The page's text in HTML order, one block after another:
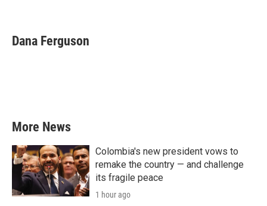
e
b
t
t
k
e
i
l
Dana Ferguson
More News
Colombia's new president vows to
remake the country — and challenge
its fragile peace
1 hour ago